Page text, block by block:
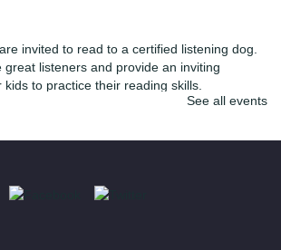
invited to read to a certified listening dog.
great listeners and provide an inviting
to practice their reading skills.
Napa Library -Community Meeting Room
See all events